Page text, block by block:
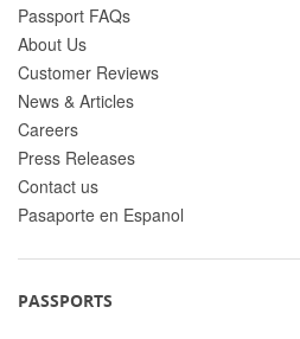
Passport FAQs
About Us
Customer Reviews
News & Articles
Careers
Press Releases
Contact us
Pasaporte en Espanol
PASSPORTS